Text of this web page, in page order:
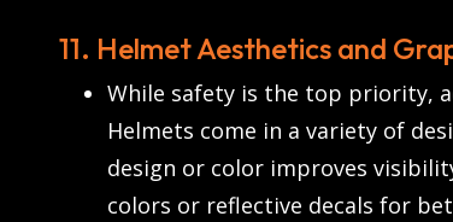
11. Helmet Aesthetics and
While safety is the top priority,
Helmets come in a variety of
design or color improves
colors or reflective decals for